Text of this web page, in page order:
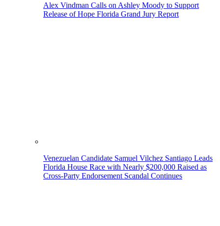
Alex Vindman Calls on Ashley Moody to Support
Release of Hope Florida Grand Jury Report
Venezuelan Candidate Samuel Vilchez Santiago Leads
Florida House Race with Nearly $200,000 Raised as
Cross-Party Endorsement Scandal Continues